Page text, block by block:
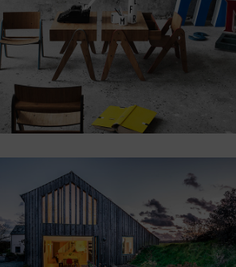
POSITION
TOP LEFT
Lorem ipsum dolor
sit amet,
consectetur.